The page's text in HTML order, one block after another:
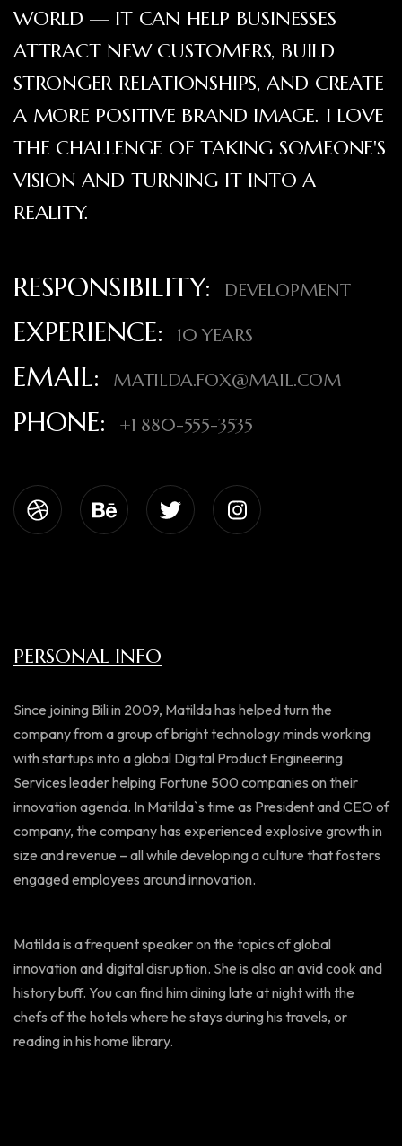
WORLD — IT CAN HELP BUSINESSES
ATTRACT NEW CUSTOMERS, BUILD
STRONGER RELATIONSHIPS, AND CREATE
A MORE POSITIVE BRAND IMAGE. I LOVE
THE CHALLENGE OF TAKING SOMEONE'S
VISION AND TURNING IT INTO A
REALITY.
RESPONSIBILITY: DEVELOPMENT
EXPERIENCE: 10 YEARS
EMAIL: MATILDA.FOX@MAIL.COM
PHONE: +1 880-555-3535
PERSONAL INFO
Since joining Bili in 2009, Matilda has helped turn the
company from a group of bright technology minds working
with startups into a global Digital Product Engineering
Services leader helping Fortune 500 companies on their
innovation agenda. In Matilda`s time as President and CEO of
company, the company has experienced explosive growth in
size and revenue – all while developing a culture that fosters
engaged employees around innovation.
Matilda is a frequent speaker on the topics of global
innovation and digital disruption. She is also an avid cook and
history buff. You can find him dining late at night with the
chefs of the hotels where he stays during his travels, or
reading in his home library.